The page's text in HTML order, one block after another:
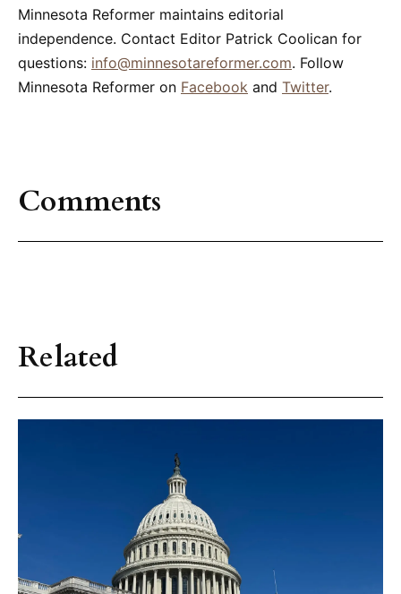
Minnesota Reformer maintains editorial
independence. Contact Editor Patrick Coolican for
questions: info@minnesotareformer.com. Follow
Minnesota Reformer on Facebook and Twitter.
Comments
Related